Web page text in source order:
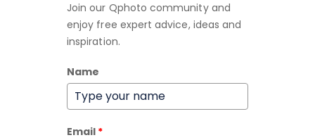
Join our Qphoto community and
enjoy free expert advice, ideas and
inspiration.
Name
Email *